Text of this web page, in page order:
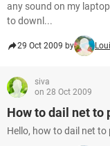
any sound on my
to downl...
29 Oct 2009 by
siva
on 28 Oct 2009
How to dail net to
Hello, how to dail net to